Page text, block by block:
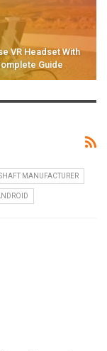
VR Headset With
Guide
MANUFACTURER